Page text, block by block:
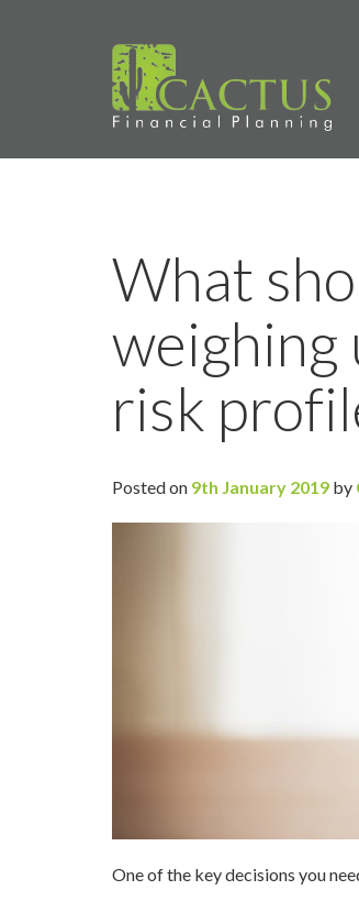
What
weighing
risk
Posted on 9th January 2019 by
One of the key decisions you